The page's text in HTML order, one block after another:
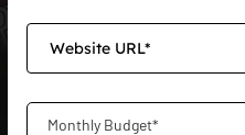
Monthly Budget*